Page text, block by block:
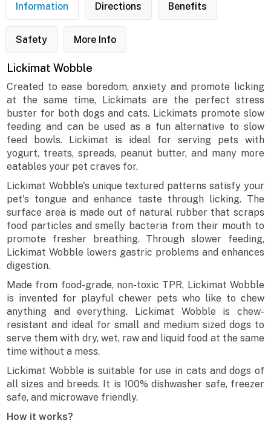
Information Directions Benefits
Safety More Info
Lickimat Wobble
Created to ease boredom, anxiety and promote licking
at the same time, Lickimats are the perfect stress
buster for both dogs and cats. Lickimats promote slow
feeding and can be used as a fun alternative to slow
feed bowls. Lickimat is ideal for serving pets with
yogurt, treats, spreads, peanut butter, and many more
eatables your pet craves for.
Lickimat Wobble's unique textured patterns satisfy your
pet's tongue and enhance taste through licking. The
surface area is made out of natural rubber that scraps
food particles and smelly bacteria from their mouth to
promote fresher breathing. Through slower feeding,
Lickimat Wobble lowers gastric problems and enhances
digestion.
Made from food-grade, non-toxic TPR, Lickimat Wobble
is invented for playful chewer pets who like to chew
anything and everything. Lickimat Wobble is chew-
resistant and ideal for small and medium sized dogs to
serve them with dry, wet, raw and liquid food at the same
time without a mess.
Lickimat Wobble is suitable for use in cats and dogs of
all sizes and breeds. It is 100% dishwasher safe, freezer
safe, and microwave friendly.
How it works?